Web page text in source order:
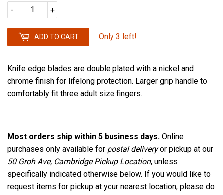
+
-
ADD TO CART Only 3 left!
Knife edge blades are double plated with a nickel and
chrome finish for lifelong protection. Larger grip handle to
comfortably fit three adult size fingers.
Most orders ship within 5 business days. Online
purchases only available for postal deliveryor pickup at our
50 Groh Ave, Cambridge Pickup Location, unless
specifically indicated otherwise below. If you would like to
request items for pickup at your nearest location, please do